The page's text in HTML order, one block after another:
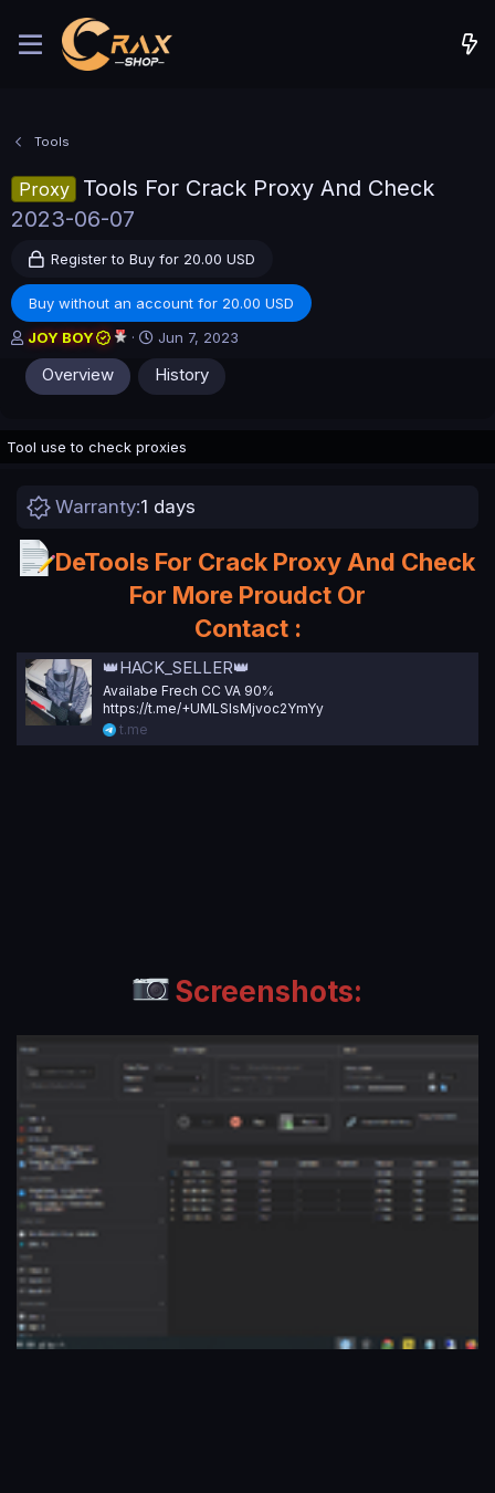
Tools
Proxy
Tools For Crack Proxy And Check
2023-06-07
Register to Buy for 20.00 USD
Buy without an account for 20.00 USD
A
h
JOY BOY
C
r
e
a
o
a
e
Jun 7, 2023
Overview History
Tool use to check proxies
Warranty 1 days
DeTools For Crack Proxy And Check
For More Proudct Or
Contact :
👑HACK_SELLER👑
Availabe Frech CC VA 90%
https://t.me/+UMLSlsMjvoc2YmYy
t.me
Screenshots: